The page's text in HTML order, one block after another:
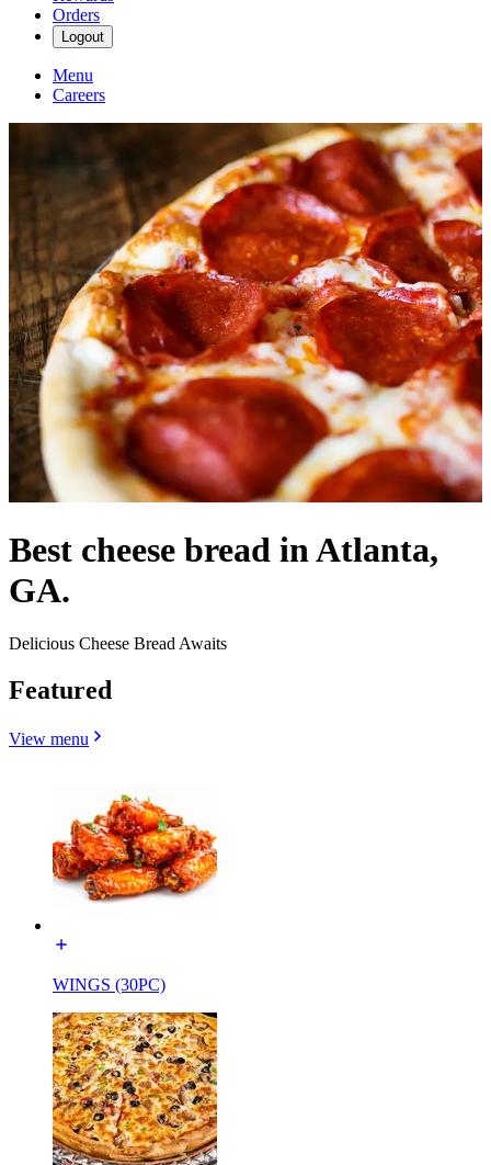
Orders
Logout
Menu
Careers
Best cheese bread in Atlanta,
GA.
Delicious Cheese Bread Awaits
Featured
View menu
WINGS (30PC)